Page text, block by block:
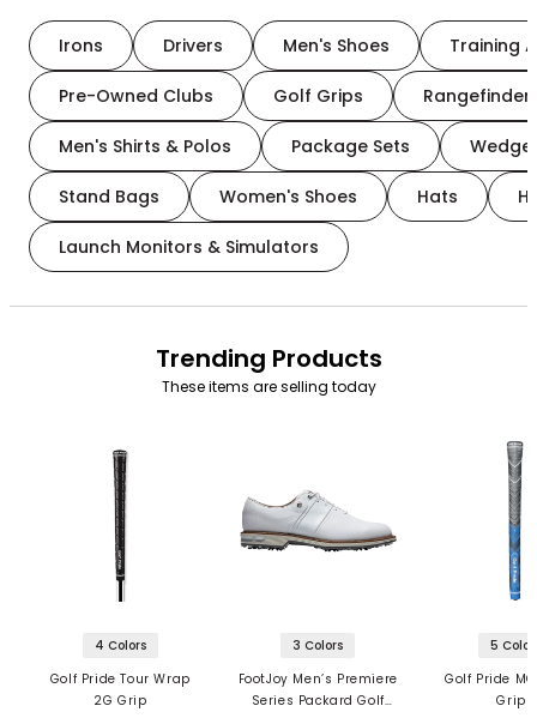
Irons Drivers Men's Shoes Training
Pre-Owned Clubs Golf Grips
Men's Shirts & Polos Package Sets
Stand Bags Women's Shoes Hats
Launch Monitors & Simulators
Trending Products
These items are selling today
4 Colors
Golf Pride Tour Wrap
2G Grip
3 Colors
FootJoy Men’s Premiere
Series Packard Golf
5
Golf Pride
Grips